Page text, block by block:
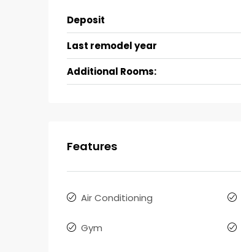
Deposit
Last remodel year
Additional Rooms:
Features
Air Conditioning
Gym